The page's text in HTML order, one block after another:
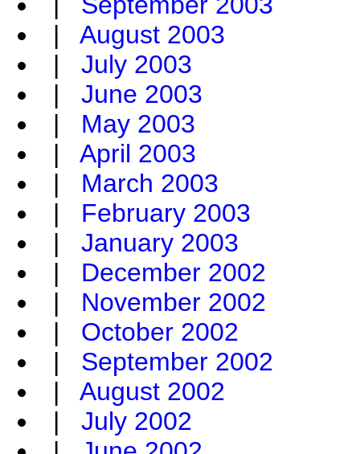
| August 2003
| July 2003
| June 2003
| May 2003
| April 2003
| March 2003
| February 2003
| January 2003
| December 2002
| November 2002
| October 2002
| September 2002
| August 2002
| July 2002